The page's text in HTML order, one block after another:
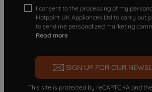
I consent to the processing of my
Hotpoint UK Appliances Ltd to carry out
to send me personalized marketing
Read more
SIGN UP FOR OUR
This site is protected by reCAPTCHA and